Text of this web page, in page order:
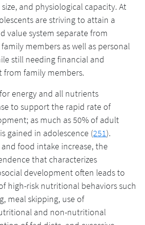
and physiological capacity. At
are striving to attain a
value system separate from
members as well as personal
still needing financial and
family members.
energy and all nutrients
to support the rapid rate of
as much as 50% of adult
gained in adolescence (251).
food intake increase, the
that characterizes
development often leads to
high-risk nutritional behaviors such
meal skipping, use of
and non-nutritional